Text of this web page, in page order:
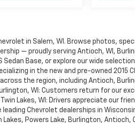
in Salem, WI. Browse photos,
— proudly serving Antioch, WI,
Base, or explore our wide
in the new and pre-owned 2015
the region, including Antioch,
WI: Customers return for our
Lakes, WI: Drivers appreciate our
Chevrolet dealerships in
Powers Lake, Burlington, Antioch,